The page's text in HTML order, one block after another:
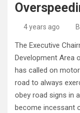
4 years ago
The Executive
Development Area
has called on
road to always
obey road signs in
become incessant